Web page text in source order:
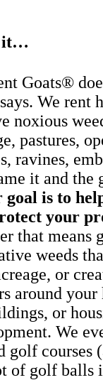
it…
Goats®
We rent
noxious
pastures,
ravines,
it and the
goal is to
your
that means
weeds
or
around your
or
We
golf courses
of golf balls